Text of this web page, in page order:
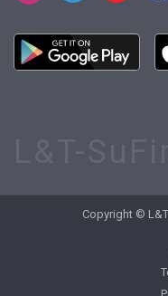
Copyright ©